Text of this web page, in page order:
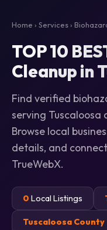
Home › Services›
TOP 10
Cleanup in
Find verified
serving Tuscaloosa
Browse local
details, and
TrueWebX.
0 Local Listings
Tuscaloosa County